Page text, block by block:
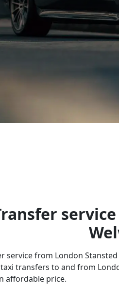
service from London
transfers to and from
affordable price.